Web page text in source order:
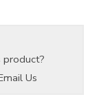
product?
Us